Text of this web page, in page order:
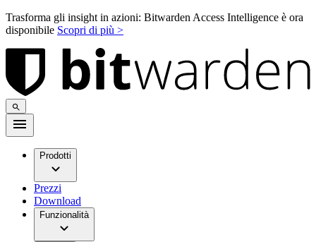
Trasforma gli insight in azioni: Bitwarden Access Intelligence è ora
disponibile Scopri di più >
Prodotti
Prezzi
Download
Funzionalità